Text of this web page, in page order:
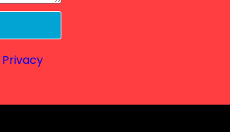
Privacy